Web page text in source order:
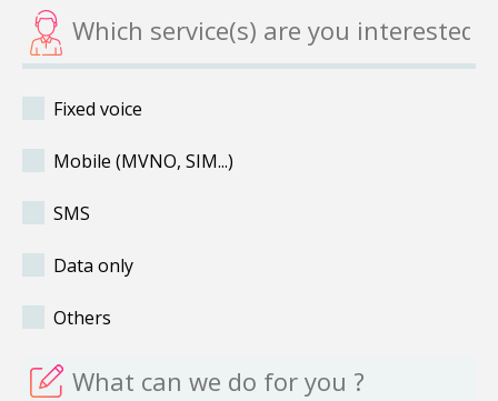
Fixed voice
Mobile (MVNO, SIM...)
SMS
Data only
Others